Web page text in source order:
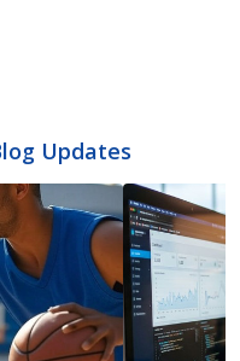
Updates